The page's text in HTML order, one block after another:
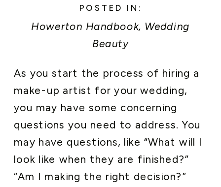
POSTED IN:
Howerton Handbook, Wedding
Beauty
As you start the process of hiring a
make-up artist for your wedding,
you may have some concerning
questions you need to address. You
may have questions, like “What will I
look like when they are finished?”
“Am I making the right decision?”